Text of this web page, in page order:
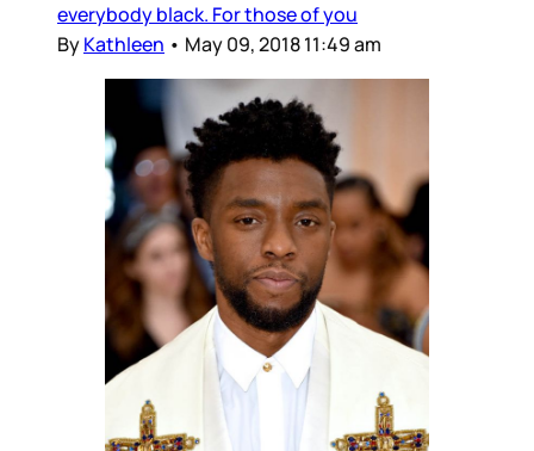
everybody black. For those of you
ByKathleen • May 09, 2018 11:49 am